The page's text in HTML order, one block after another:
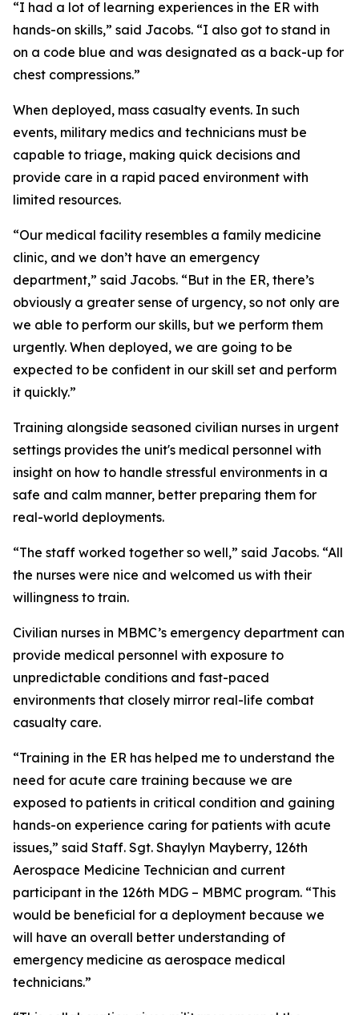
“I had a lot of learning experiences in the ER with
hands-on skills,” said Jacobs. “I also got to stand in
on a code blue and was designated as a back-up for
chest compressions.”
When deployed, mass casualty events. In such
events, military medics and technicians must be
capable to triage, making quick decisions and
provide care in a rapid paced environment with
limited resources.
“Our medical facility resembles a family medicine
clinic, and we don’t have an emergency
department,” said Jacobs. “But in the ER, there’s
obviously a greater sense of urgency, so not only are
we able to perform our skills, but we perform them
urgently. When deployed, we are going to be
expected to be confident in our skill set and perform
it quickly.”
Training alongside seasoned civilian nurses in urgent
settings provides the unit's medical personnel with
insight on how to handle stressful environments in a
safe and calm manner, better preparing them for
real-world deployments.
“The staff worked together so well,” said Jacobs. “All
the nurses were nice and welcomed us with their
willingness to train.
Civilian nurses in MBMC’s emergency department can
provide medical personnel with exposure to
unpredictable conditions and fast-paced
environments that closely mirror real-life combat
casualty care.
“Training in the ER has helped me to understand the
need for acute care training because we are
exposed to patients in critical condition and gaining
hands-on experience caring for patients with acute
issues,” said Staff. Sgt. Shaylyn Mayberry, 126th
Aerospace Medicine Technician and current
participant in the 126th MDG – MBMC program. “This
would be beneficial for a deployment because we
will have an overall better understanding of
emergency medicine as aerospace medical
technicians.”